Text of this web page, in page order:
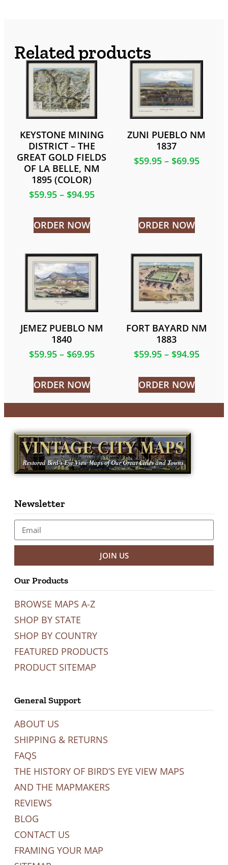
Related products
KEYSTONE MINING
DISTRICT – THE
GREAT GOLD FIELDS
OF LA BELLE, NM
1895 (COLOR)
$59.95 – $94.95
ORDER NOW
ZUNI PUEBLO NM
1837
$59.95 – $69.95
ORDER NOW
JEMEZ PUEBLO NM
1840
$59.95 – $69.95
ORDER NOW
FORT BAYARD NM
1883
$59.95 – $94.95
ORDER NOW
Newsletter
JOIN US
Our Products
BROWSE MAPS A-Z
SHOP BY STATE
SHOP BY COUNTRY
FEATURED PRODUCTS
PRODUCT SITEMAP
General Support
ABOUT US
SHIPPING & RETURNS
FAQS
THE HISTORY OF BIRD’S EYE VIEW MAPS
AND THE MAPMAKERS
REVIEWS
BLOG
CONTACT US
FRAMING YOUR MAP